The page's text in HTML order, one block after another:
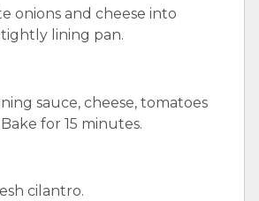
onions and cheese into
lining pan.
sauce, cheese, tomatoes
for 15 minutes.
cilantro.